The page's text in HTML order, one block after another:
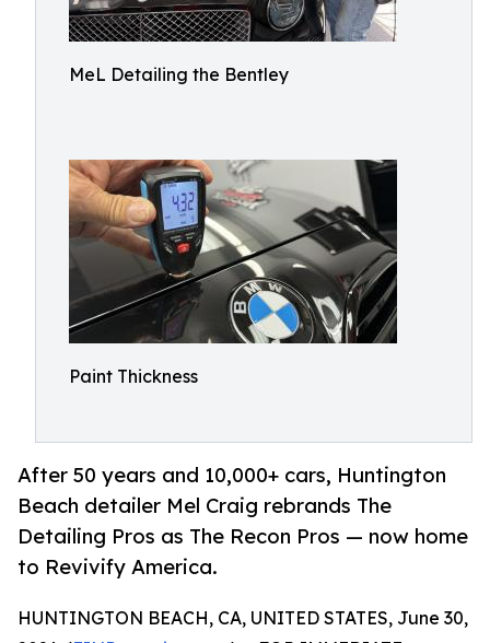
MeL Detailing the Bentley
Paint Thickness
After 50 years and 10,000+ cars, Huntington
Beach detailer Mel Craig rebrands The
Detailing Pros as The Recon Pros — now home
to Revivify America.
HUNTINGTON BEACH, CA, UNITED STATES, June 30,